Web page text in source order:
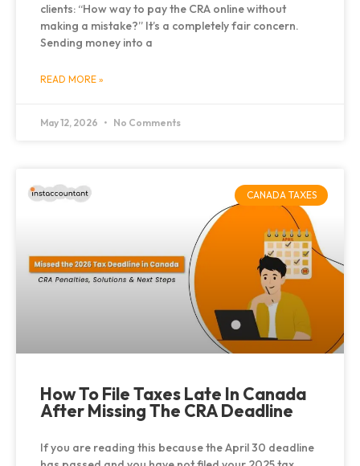
clients: “How way to pay the CRA online without
making a mistake?” It’s a completely fair concern.
Sending money into a
READ MORE »
May 12, 2026 No Comments
CANADA TAXES
How To File Taxes Late In Canada
After Missing The CRA Deadline
If you are reading this because the April 30 deadline